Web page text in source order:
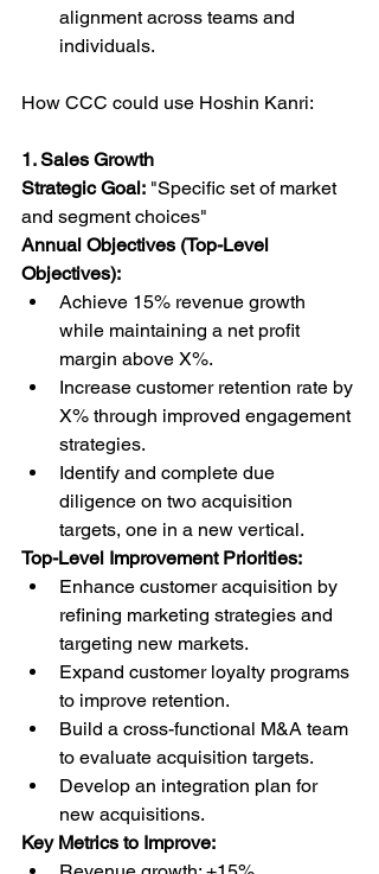
alignment across teams and
individuals.
How CCC could use Hoshin Kanri:
1. Sales Growth
Strategic Goal: "Specific set of market
and segment choices"
Annual Objectives (Top-Level
Objectives):
Achieve 15% revenue growth
while maintaining a net profit
margin above X%.
Increase customer retention rate by
X% through improved engagement
strategies.
Identify and complete due
diligence on two acquisition
targets, one in a new vertical.
Top-Level Improvement Priorities:
Enhance customer acquisition by
refining marketing strategies and
targeting new markets.
Expand customer loyalty programs
to improve retention.
Build a cross-functional M&A team
to evaluate acquisition targets.
Develop an integration plan for
new acquisitions.
Key Metrics to Improve: